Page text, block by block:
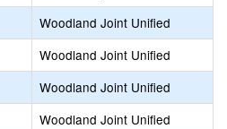
Woodland Joint Unified
Woodland Joint Unified
Woodland Joint Unified
Woodland Joint Unified